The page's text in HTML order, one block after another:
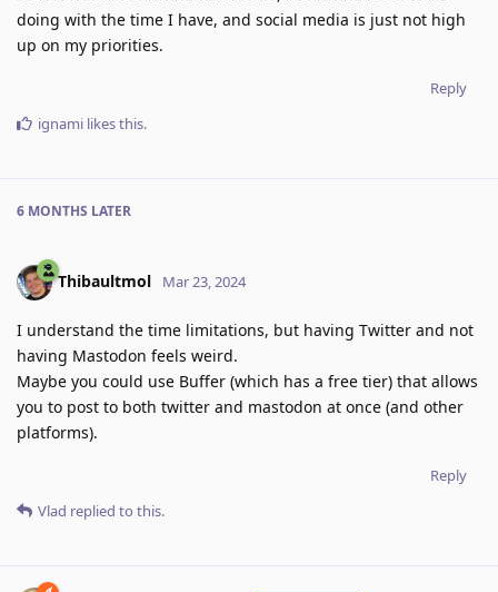
doing with the time I have, and social media is just not high
up on my priorities.
Reply
ignami likes this.
6 MONTHS LATER
Thibaultmol Mar 23, 2024
I understand the time limitations, but having Twitter and not
having Mastodon feels weird.
Maybe you could use Buffer (which has a free tier) that allows
you to post to both twitter and mastodon at once (and other
platforms).
Reply
Vlad replied to this.